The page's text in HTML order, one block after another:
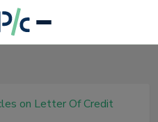
on Letter Of Credit